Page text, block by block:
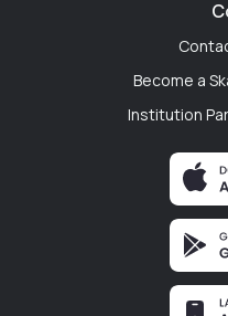
one knowing I already
changed everything."
Emily Chen
Chicago,
"Every hospital
next to each other but
like the digital resident
Become a
Institution